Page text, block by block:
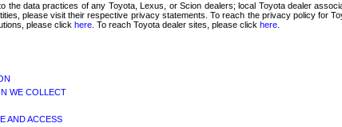
the data practices of any Toyota, Lexus, or Scion dealers; local Toyota dealer
please visit their respective privacy statements. To reach the privacy policy for
please click here . To reach Toyota dealer sites, please click here
WE COLLECT
AND ACCESS